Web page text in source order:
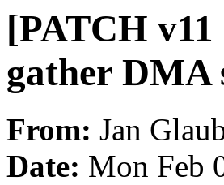
[PATCH
gather DMA
From: Jan
Date: Mon Feb